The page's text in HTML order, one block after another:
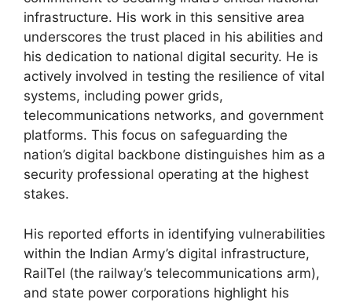
infrastructure. His work in this sensitive area
underscores the trust placed in his abilities and
his dedication to national digital security. He is
actively involved in testing the resilience of vital
systems, including power grids,
telecommunications networks, and government
platforms. This focus on safeguarding the
nation’s digital backbone distinguishes him as a
security professional operating at the highest
stakes.
His reported efforts in identifying vulnerabilities
within the Indian Army’s digital infrastructure,
RailTel (the railway’s telecommunications arm),
and state power corporations highlight his